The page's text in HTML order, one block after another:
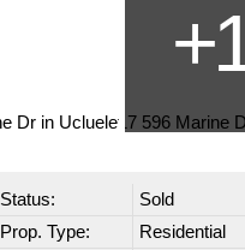
Status:
Sold
Prop. Type:
Residential